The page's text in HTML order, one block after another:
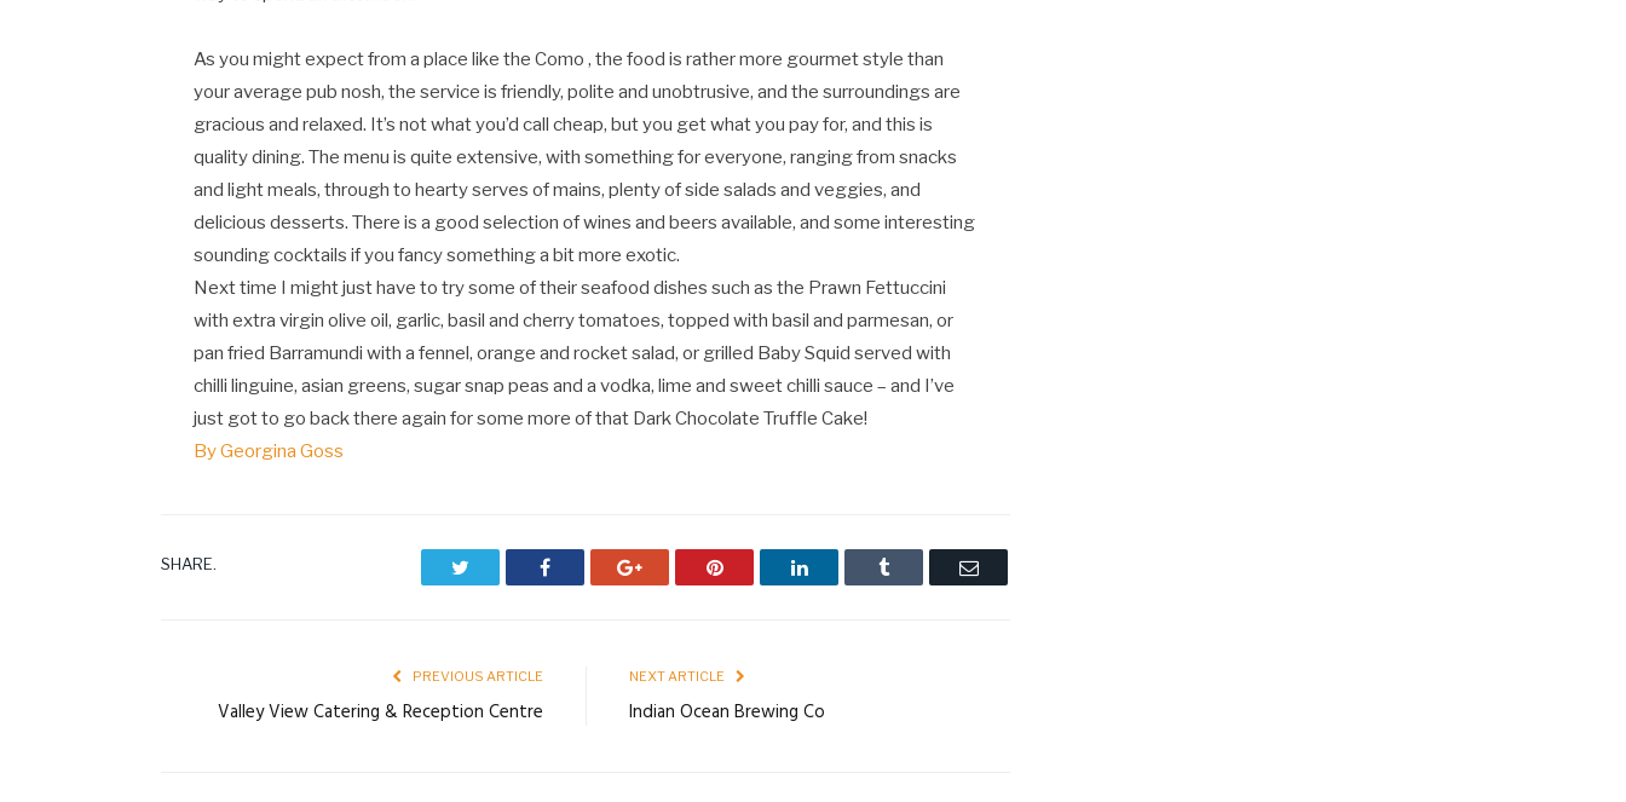
As you might expect from a place like the Como , the food is rather more gourmet style than
your average pub nosh, the service is friendly, polite and unobtrusive, and the surroundings are
gracious and relaxed. It’s not what you’d call cheap, but you get what you pay for, and this is
quality dining. The menu is quite extensive, with something for everyone, ranging from snacks
and light meals, through to hearty serves of mains, plenty of side salads and veggies, and
delicious desserts. There is a good selection of wines and beers available, and some interesting
sounding cocktails if you fancy something a bit more exotic.
Next time I might just have to try some of their seafood dishes such as the Prawn Fettuccini
with extra virgin olive oil, garlic, basil and cherry tomatoes, topped with basil and parmesan, or
pan fried Barramundi with a fennel, orange and rocket salad, or grilled Baby Squid served with
chilli linguine, asian greens, sugar snap peas and a vodka, lime and sweet chilli sauce – and I’ve
just got to go back there again for some more of that Dark Chocolate Truffle Cake!
By Georgina Goss
SHARE. Facebook Google+ Pinterest LinkedIn Tumblr Email
PREVIOUS ARTICLE
Valley View Catering & Reception Centre
NEXT ARTICLE
Indian Ocean Brewing Co